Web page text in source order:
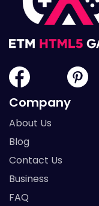
Company
About Us
Blog
Contact Us
Business
FAQ